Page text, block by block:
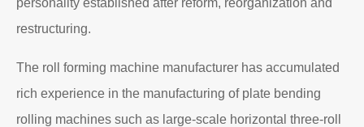
restructuring.
The roll forming machine manufacturer has accumulated
rich experience in the manufacturing of plate bending
rolling machines such as large-scale horizontal three-roll